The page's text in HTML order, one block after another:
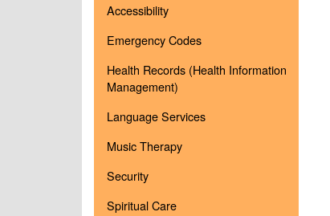
Accessibility
Emergency Codes
Health Records (Health Information
Management)
Language Services
Music Therapy
Security
Spiritual Care